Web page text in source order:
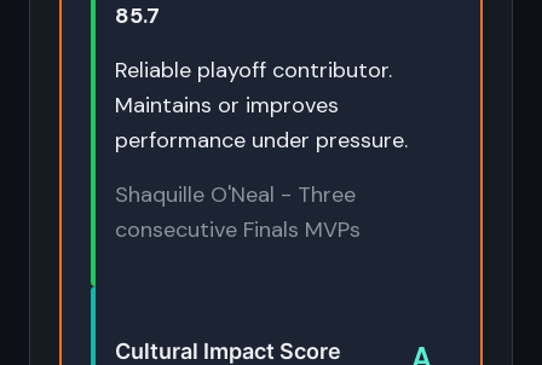
85.7
Reliable playoff contributor.
Maintains or improves
performance under pressure.
Shaquille O'Neal - Three
consecutive Finals MVPs
Cultural Impact Score